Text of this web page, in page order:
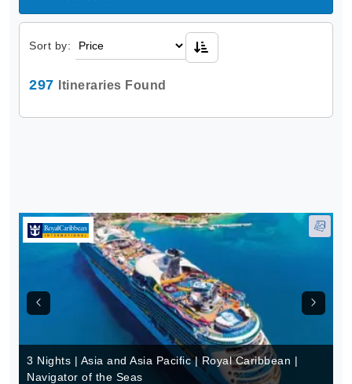
Sort by:
297 Itineraries Found
3 Nights | Asia and Asia Pacific | Royal Caribbean |
Navigator of the Seas